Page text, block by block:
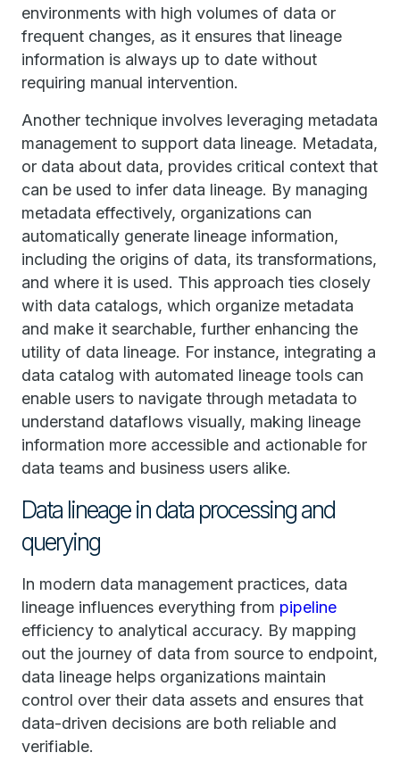
environments with high volumes of data or
frequent changes, as it ensures that lineage
information is always up to date without
requiring manual intervention.
Another technique involves leveraging metadata
management to support data lineage. Metadata,
or data about data, provides critical context that
can be used to infer data lineage. By managing
metadata effectively, organizations can
automatically generate lineage information,
including the origins of data, its transformations,
and where it is used. This approach ties closely
with data catalogs, which organize metadata
and make it searchable, further enhancing the
utility of data lineage. For instance, integrating a
data catalog with automated lineage tools can
enable users to navigate through metadata to
understand dataflows visually, making lineage
information more accessible and actionable for
data teams and business users alike.
Data lineage in data processing and
querying
In modern data management practices, data
lineage influences everything from pipeline
efficiency to analytical accuracy. By mapping
out the journey of data from source to endpoint,
data lineage helps organizations maintain
control over their data assets and ensures that
data-driven decisions are both reliable and
verifiable.